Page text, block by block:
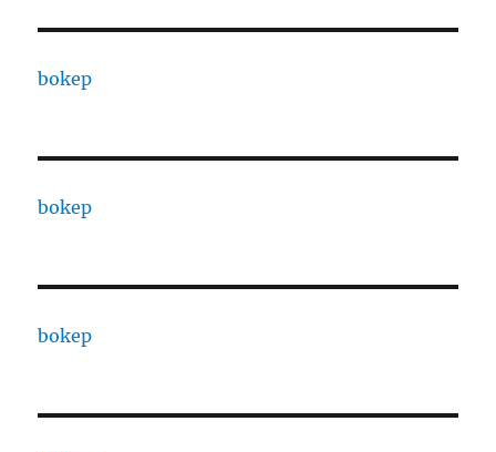
bokep
bokep
bokep